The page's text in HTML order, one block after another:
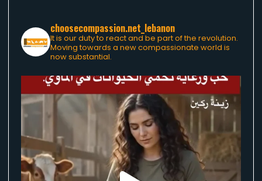
choosecompassion.net_lebanon
It is our duty to react and be part of the revolution.
Moving towards a new compassionate world is
now substantial.